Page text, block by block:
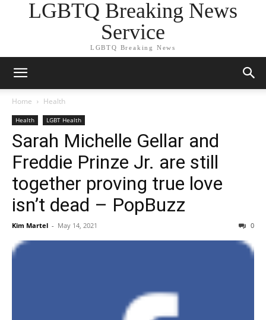
LGBTQ Breaking News
Service
LGBTQ Breaking News
Home Health
Health LGBT Health
Sarah Michelle Gellar and
Freddie Prinze Jr. are still
together proving true love
isn’t dead – PopBuzz
Kim Martel - May 14, 2021 0